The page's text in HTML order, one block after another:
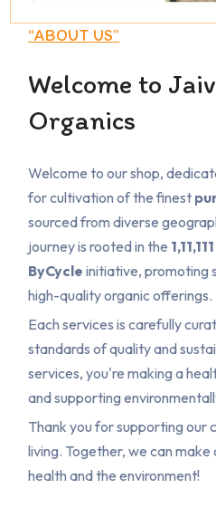
“ABOUT US”
Welcome to
Organics
Welcome to our shop,
for cultivation of the finest
sourced from diverse
journey is rooted in the
ByCycleinitiative, promoting
high-quality organic offerings.
Each services is carefully
standards of quality and
services, you're making a
and supporting
Thank you for supporting our
living. Together, we can
health and the environment!